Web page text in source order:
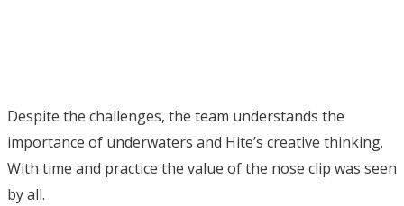
Despite the challenges, the team understands the
importance of underwaters and Hite’s creative thinking.
With time and practice the value of the nose clip was seen
by all.